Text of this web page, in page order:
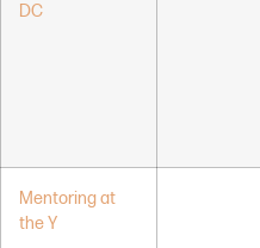
DC
Mentoring at
the Y